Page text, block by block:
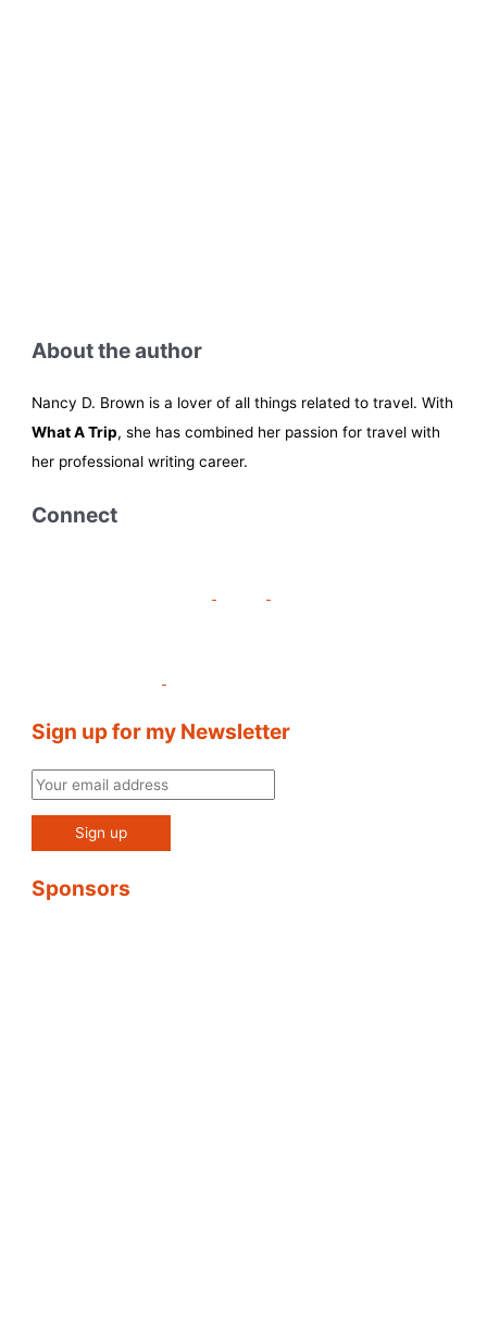
About the author
Nancy D. Brown is a lover of all things related to travel. With
What A Trip, she has combined her passion for travel with
her professional writing career.
Connect
Sign up for my Newsletter
Sponsors